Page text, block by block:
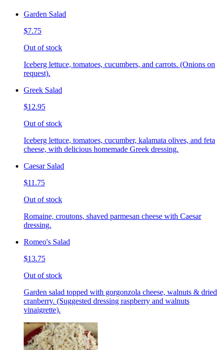
Garden Salad
$7.75
Out of stock
Iceberg lettuce, tomatoes, cucumbers, and carrots. (Onions on
request).
Greek Salad
$12.95
Out of stock
Iceberg lettuce, tomatoes, cucumber, kalamata olives, and feta
cheese, with delicious homemade Greek dressing.
Caesar Salad
$11.75
Out of stock
Romaine, croutons, shaved parmesan cheese with Caesar
dressing.
Romeo's Salad
$13.75
Out of stock
Garden salad topped with gorgonzola cheese, walnuts & dried
cranberry. (Suggested dressing raspberry and walnuts
vinaigrette).